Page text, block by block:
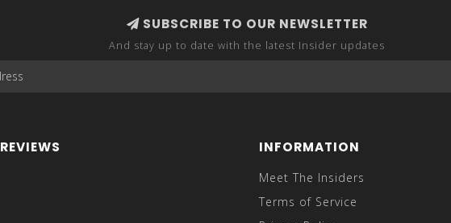
SUBSCRIBE TO OUR NEWSLETTER
And stay up to date with the latest Insider updates
REVIEWS INFORMATION
Meet The Insiders
Terms of Service